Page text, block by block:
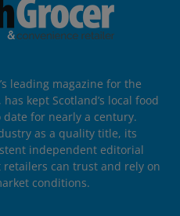
leading magazine for the
kept Scotland’s local food
for nearly a century.
as a quality title, its
independent editorial
can trust and rely on
conditions.